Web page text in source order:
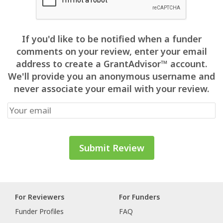
If you'd like to be notified when a funder
comments on your review, enter your email
address to create a GrantAdvisor™ account.
We'll provide you an anonymous username and
never associate your email with your review.
For Reviewers
Funder Profiles
For Funders
FAQ